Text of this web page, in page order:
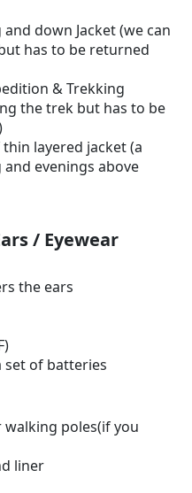
down Jacket (we can
has to be returned
& Trekking
the trek but has to be
layered jacket (a
evenings above
/ Eyewear
the ears
set of batteries
poles(if you
liner